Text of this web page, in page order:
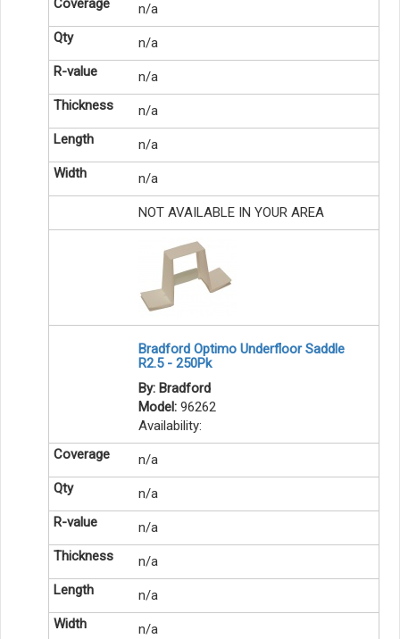
n/a
n/a
n/a
n/a
n/a
n/a
NOT AVAILABLE IN YOUR AREA
Bradford Optimo Underfloor Saddle
R2.5 - 250Pk
By: Bradford
Model: 96262
Availability:
n/a
n/a
n/a
n/a
n/a
n/a